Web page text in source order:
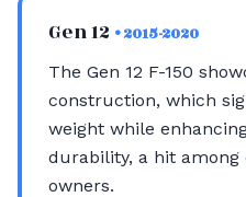
Gen 12 • 2015-2020
The Gen 12 F-150
construction, which
weight while
durability, a hit
owners.